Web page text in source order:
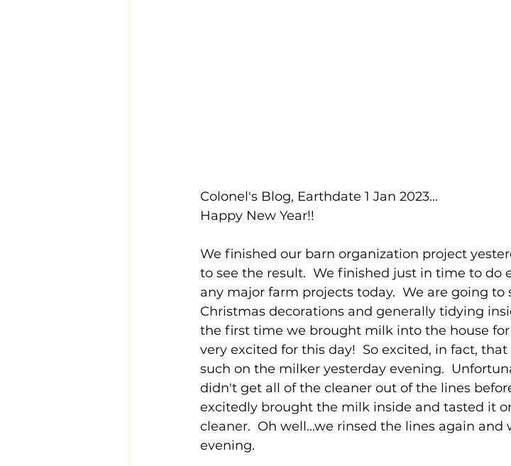
Colonel's Blog, Earthdate 1 Jan 2023...
Happy New Year!!
We finished our barn organization project
to see the result.  We finished just in time to do
any major farm projects today.  We are going
Christmas decorations and generally tidying
the first time we brought milk into the house
very excited for this day!  So excited, in fact,
such on the milker yesterday evening.
didn't get all of the cleaner out of the lines
excitedly brought the milk inside and tasted it
cleaner.  Oh well...we rinsed the lines again
evening.